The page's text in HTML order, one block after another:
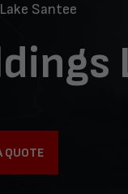
Lake Santee
QUOTE